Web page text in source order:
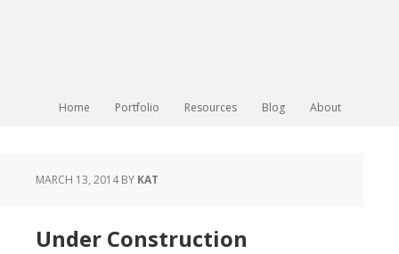
Home Portfolio Resources Blog About
MARCH 13, 2014BY KAT
Under Construction